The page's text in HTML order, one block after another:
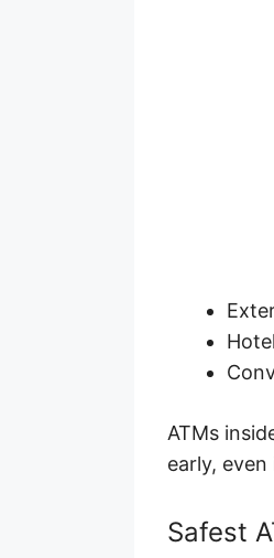
ATMs
early,
Safest